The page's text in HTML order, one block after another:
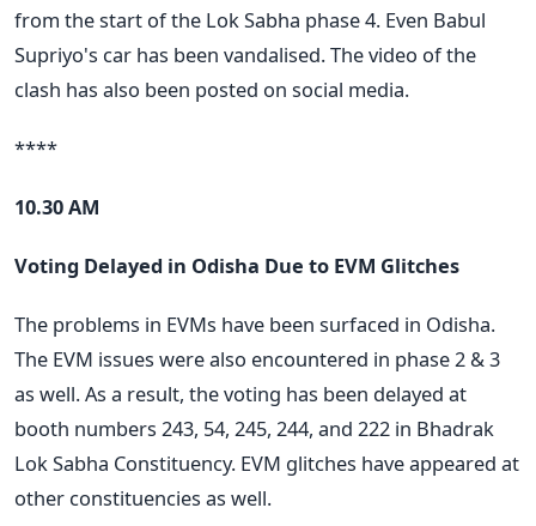
from the start of the Lok Sabha phase 4. Even Babul
Supriyo's car has been vandalised. The video of the
clash has also been posted on social media.
****
10.30 AM
Voting Delayed in Odisha Due to EVM Glitches
The problems in EVMs have been surfaced in Odisha.
The EVM issues were also encountered in phase 2 & 3
as well. As a result, the voting has been delayed at
booth numbers 243, 54, 245, 244, and 222 in Bhadrak
Lok Sabha Constituency. EVM glitches have appeared at
other constituencies as well.